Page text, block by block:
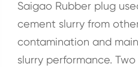
Saigao Rubber plug
cement slurry from
contamination and
slurry performance.